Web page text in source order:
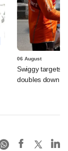
06 August
Swiggy targets
doubles down